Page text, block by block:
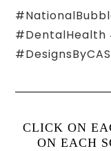
#DentalHealth
#DesignsByCAS
CLICK ON
ON EACH